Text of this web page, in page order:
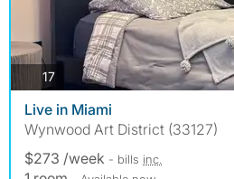
17photos
Live in Miami
Wynwood Art District (33127)
$273 /week - bills inc.